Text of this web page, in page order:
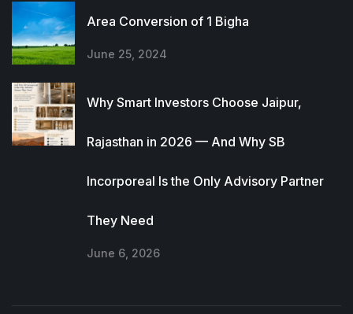
Area Conversion of 1 Bigha
June 25, 2024
Why Smart Investors Choose Jaipur,
Rajasthan in 2026 — And Why SB
Incorporeal Is the Only Advisory Partner
They Need
June 6, 2026